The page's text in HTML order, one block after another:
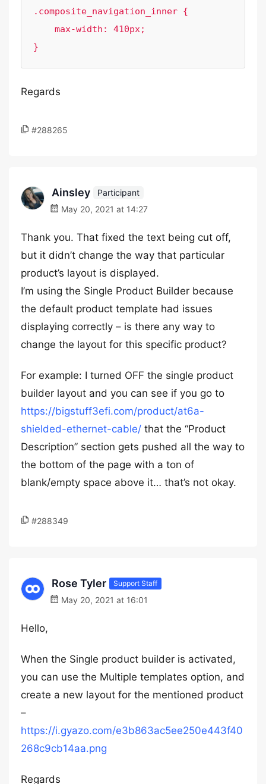
.composite_navigation_inner {
}
Regards
#288265
Ainsley
Participant
May 20, 2021 at 14:27
Thank you. That fixed the text being cut off,
but it didn’t change the way that particular
product’s layout is displayed.
I’m using the Single Product Builder because
the default product template had issues
displaying correctly – is there any way to
change the layout for this specific product?
For example: I turned OFF the single product
builder layout and you can see if you go to
https://bigstuff3efi.com/product/at6a-
shielded-ethernet-cable/ that the “Product
Description” section gets pushed all the way to
the bottom of the page with a ton of
blank/empty space above it… that’s not okay.
#288349
Rose Tyler Support Staff
May 20, 2021 at 16:01
Hello,
When the Single product builder is activated,
you can use the Multiple templates option, and
create a new layout for the mentioned product
–
https://i.gyazo.com/e3b863ac5ee250e443f40
268c9cb14aa.png
Regards